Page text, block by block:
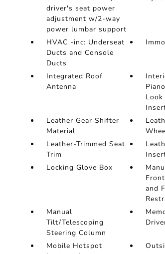
driver's seat power
adjustment w/2-way
power lumbar support
HVAC -inc: Underseat
Ducts and Console
Ducts
Integrated Roof
Antenna
Leather Gear Shifter
Material
Leather-Trimmed Seat
Trim
Locking Glove Box
and
Manual
Tilt/Telescoping
Steering Column
Mobile Hotspot